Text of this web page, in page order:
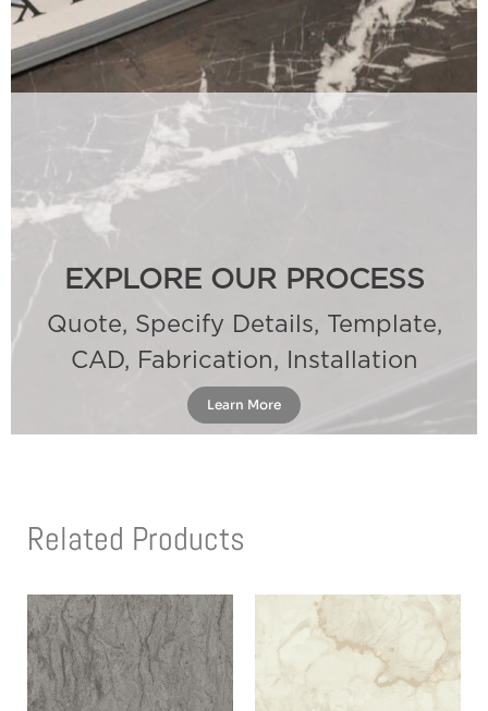
EXPLORE OUR PROCESS
Quote, Specify Details, Template,
CAD, Fabrication, Installation
Learn More
Related Products